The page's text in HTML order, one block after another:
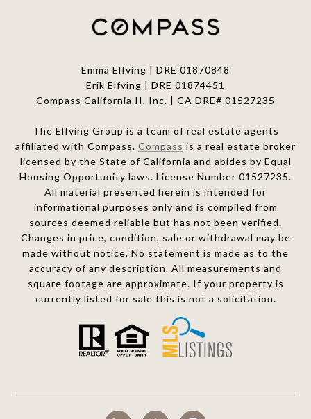
Emma Elfving | DRE 01870848
Erik Elfving | DRE 01874451
Compass California II, Inc. | CA DRE# 01527235
The Elfving Group is a team of real estate agents
affiliated with Compass. Compass is a real estate broker
licensed by the State of California and abides by Equal
Housing Opportunity laws. License Number 01527235.
All material presented herein is intended for
informational purposes only and is compiled from
sources deemed reliable but has not been verified.
Changes in price, condition, sale or withdrawal may be
made without notice. No statement is made as to the
accuracy of any description. All measurements and
square footage are approximate. If your property is
currently listed for sale this is not a solicitation.